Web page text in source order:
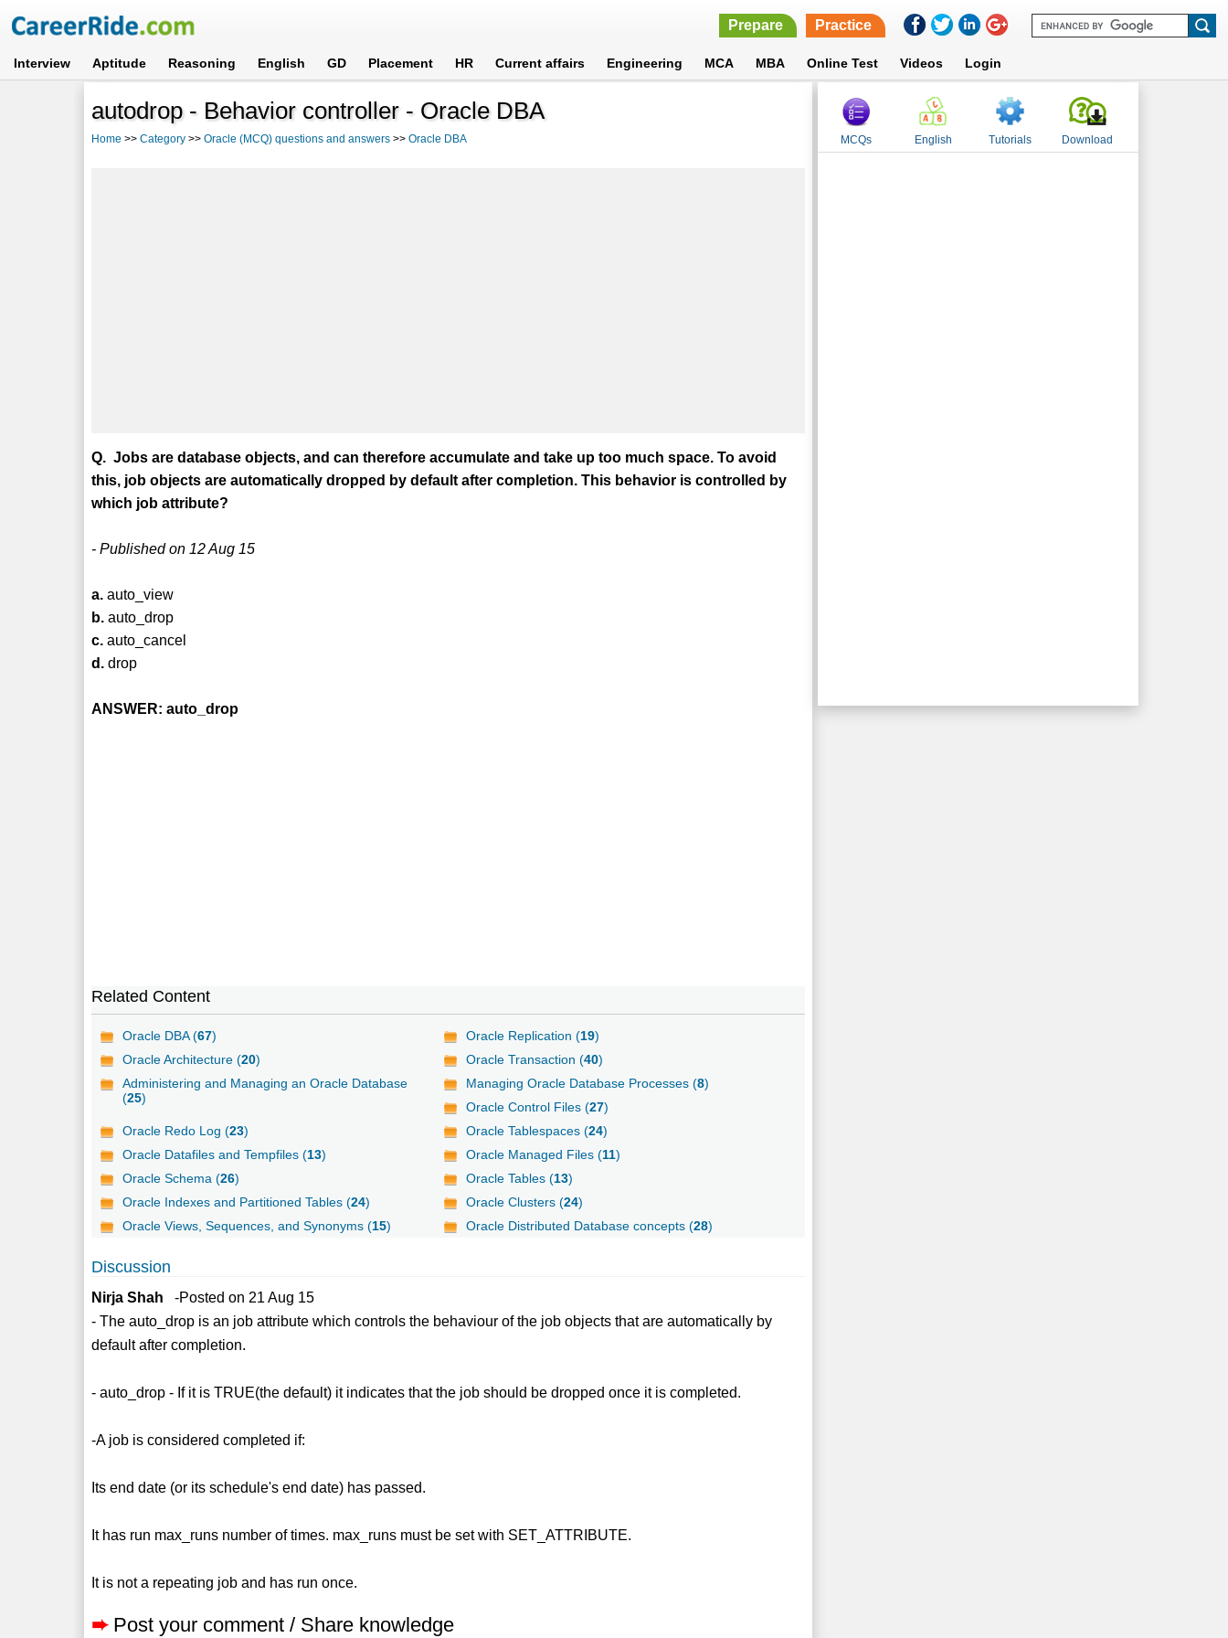
Prepare Practice
Interview Aptitude Reasoning English GD Placement HR Current affairs Engineering MCA MBA Online Test Videos Login
autodrop - Behavior controller - Oracle DBA
Home >>Category >>Oracle (MCQ) questions and answers >>Oracle DBA
Q. Jobs are database objects, and can therefore accumulate and take up too much space. To avoid
this, job objects are automatically dropped by default after completion. This behavior is controlled by
which job attribute?
- Published on 12 Aug 15
a. auto_view
b. auto_drop
c. auto_cancel
d. drop
ANSWER: auto_drop
Related Content
Oracle DBA (67) Oracle Replication (19)
Oracle Architecture (20) Oracle Transaction (40)
Administering and Managing an Oracle Database
(25)
Managing Oracle Database Processes (8)
Oracle Control Files (27)
Oracle Redo Log (23) Oracle Tablespaces (24)
Oracle Datafiles and Tempfiles (13) Oracle Managed Files (11)
Oracle Schema (26) Oracle Tables (13)
Oracle Indexes and Partitioned Tables (24) Oracle Clusters (24)
Oracle Views, Sequences, and Synonyms (15) Oracle Distributed Database concepts (28)
Discussion
Nirja Shah -Posted on 21 Aug 15
- The auto_drop is an job attribute which controls the behaviour of the job objects that are automatically by
default after completion.
- auto_drop - If it is TRUE(the default) it indicates that the job should be dropped once it is completed.
-A job is considered completed if:
Its end date (or its schedule's end date) has passed.
It has run max_runs number of times. max_runs must be set with SET_ATTRIBUTE.
It is not a repeating job and has run once.
➨ Post your comment / Share knowledge
MCQs English Tutorials Download